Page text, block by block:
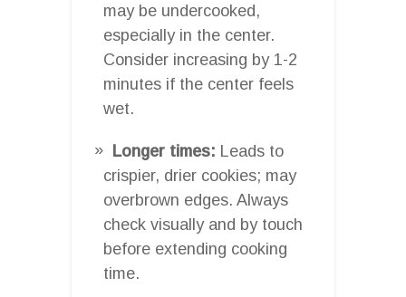
may be undercooked,
especially in the center.
Consider increasing by 1-2
minutes if the center feels
wet.
Longer times: Leads to
crispier, drier cookies; may
overbrown edges. Always
check visually and by touch
before extending cooking
time.